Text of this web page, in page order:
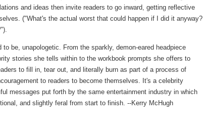
and ideas then invite readers to go inward, getting reflective
("What's the actual worst that could happen if I did it anyway?
be, unapologetic. From the sparkly, demon-eared headpiece
stories she tells within to the workbook prompts she offers to
to fill in, tear out, and literally burn as part of a process of
to readers to become themselves. It's a celebrity
messages put forth by the same entertainment industry in which
and slightly feral from start to finish. --Kerry McHugh